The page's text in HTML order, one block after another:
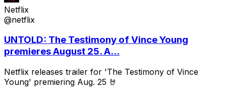
Netflix
@netflix
UNTOLD: The Testimony of Vince Young
premieres August 25. A...
Netflix releases trailer for 'The Testimony of Vince
Young' premiering Aug. 25 🤘